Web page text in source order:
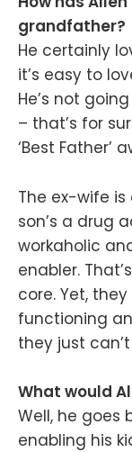
grandfather?
He certainly
it’s easy to
He’s not
– that’s for
‘Best Father’
The ex-wife
son’s a drug
workaholic
enabler.
core. Yet,
functioning
they just
What would
Well, he goes
enabling his